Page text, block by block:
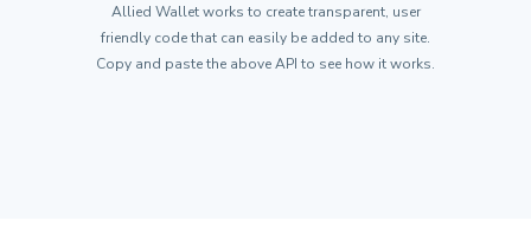
"Amount": 5.00,
"TrackingId": "Your Unique Id"
}
Allied Wallet works to create transparent, user
friendly code that can easily be added to any site.
Copy and paste the above API to see how it works.